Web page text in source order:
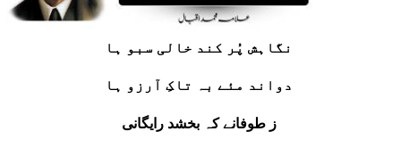
ز طوفانے کہ بخشد رایگانی